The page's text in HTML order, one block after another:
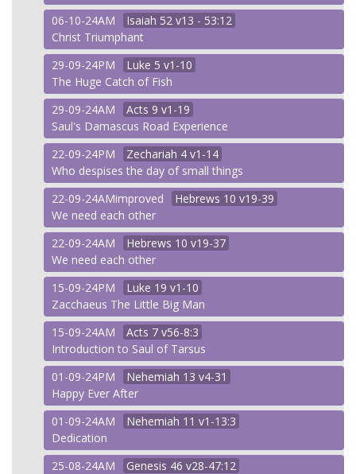
06-10-24AM
Isaiah 52 v13 - 53:12
Christ Triumphant
29-09-24PM
Luke 5 v1-10
The Huge Catch of Fish
29-09-24AM
Acts 9 v1-19
Saul's Damascus Road Experience
22-09-24PM
Zechariah 4 v1-14
Who despises the day of small things
22-09-24AMimproved
Hebrews 10 v19-39
We need each other
22-09-24AM
Hebrews 10 v19-37
We need each other
15-09-24PM
Luke 19 v1-10
Zacchaeus The Little Big Man
15-09-24AM
Acts 7 v56-8:3
Introduction to Saul of Tarsus
01-09-24PM
Nehemiah 13 v4-31
Happy Ever After
01-09-24AM
Nehemiah 11 v1-13:3
Dedication
25-08-24AM
Genesis 46 v28-47:12